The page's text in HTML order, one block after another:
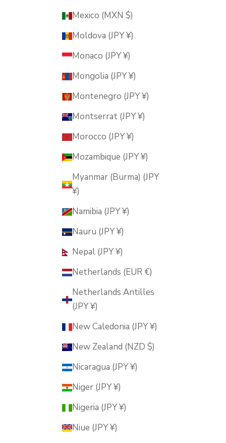
Mexico (MXN $)
Moldova (JPY ¥)
Monaco (JPY ¥)
Mongolia (JPY ¥)
Montenegro (JPY ¥)
Montserrat (JPY ¥)
Morocco (JPY ¥)
Mozambique (JPY ¥)
Myanmar (Burma) (JPY
¥)
Namibia (JPY ¥)
Nauru (JPY ¥)
Nepal (JPY ¥)
Netherlands (EUR €)
Netherlands Antilles
(JPY ¥)
New Caledonia (JPY ¥)
New Zealand (NZD $)
Nicaragua (JPY ¥)
Niger (JPY ¥)
Nigeria (JPY ¥)
Niue (JPY ¥)